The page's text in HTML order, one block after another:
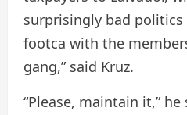
surprisingly bad
footca with the
gang,” said Kruz.
“Please, maintain it,”